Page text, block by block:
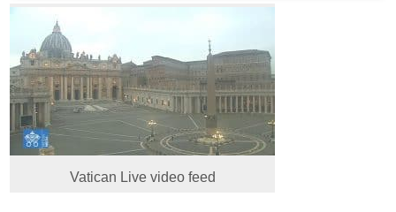
Vatican Live video feed